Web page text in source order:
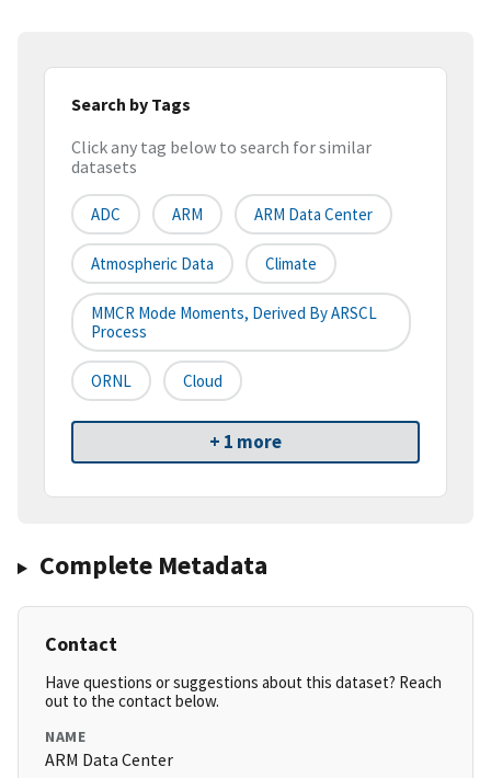
Search by Tags
Click any tag below to search for similar
datasets
ADC ARM ARM Data Center
Atmospheric Data Climate
MMCR Mode Moments, Derived By ARSCL
Process
ORNL Cloud
+ 1 more
Complete Metadata
Contact
Have questions or suggestions about this dataset? Reach
out to the contact below.
NAME
ARM Data Center